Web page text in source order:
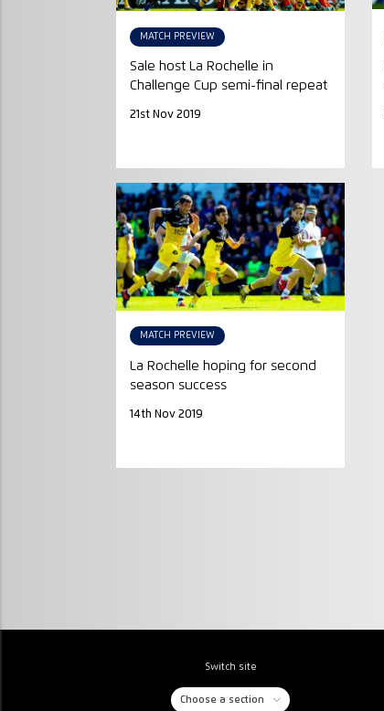
MATCH PREVIEW
Sale host La Rochelle in
Challenge Cup semi-final repeat
21st Nov 2019
MATCH PREVIEW
La Rochelle hoping for second
season success
14th Nov 2019
Switch site
Choose a section